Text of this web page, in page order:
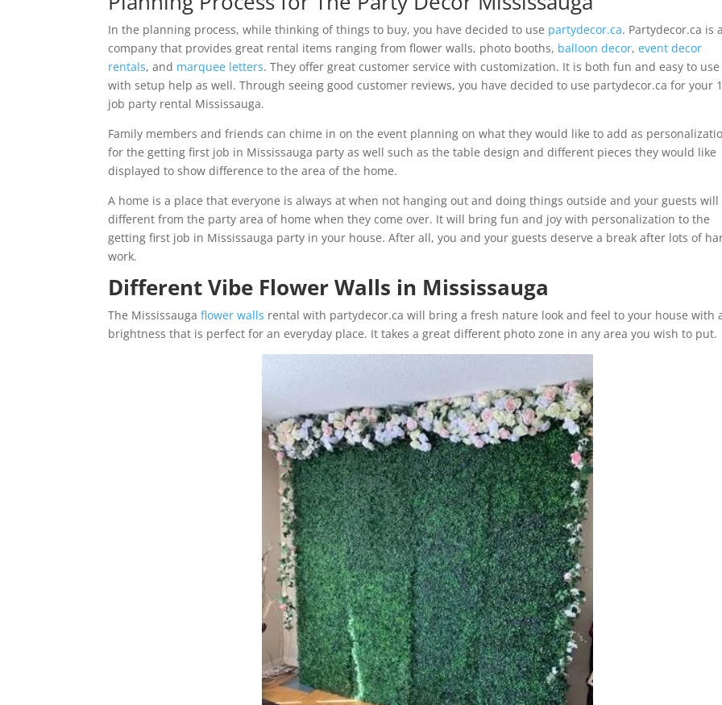
In the planning process, while thinking of things to buy, you have decided to use partydecor.ca. Partydecor.ca is
company that provides great rental items ranging from flower walls, photo booths, balloon decor,event decor
rentals, and marquee letters. They offer great customer service with customization. It is both fun and easy to use
with setup help as well. Through seeing good customer reviews, you have decided to use partydecor.ca for your
job party rental Mississauga.
Family members and friends can chime in on the event planning on what they would like to add as
for the getting first job in Mississauga party as well such as the table design and different pieces they would like
displayed to show difference to the area of the home.
A home is a place that everyone is always at when not hanging out and doing things outside and your guests
different from the party area of home when they come over. It will bring fun and joy with personalization to the
getting first job in Mississauga party in your house. After all, you and your guests deserve a break after lots of
work.
Different Vibe Flower Walls in Mississauga
The Mississaugaflower walls rental with partydecor.ca will bring a fresh nature look and feel to your house with
brightness that is perfect for an everyday place. It takes a great different photo zone in any area you wish to put.